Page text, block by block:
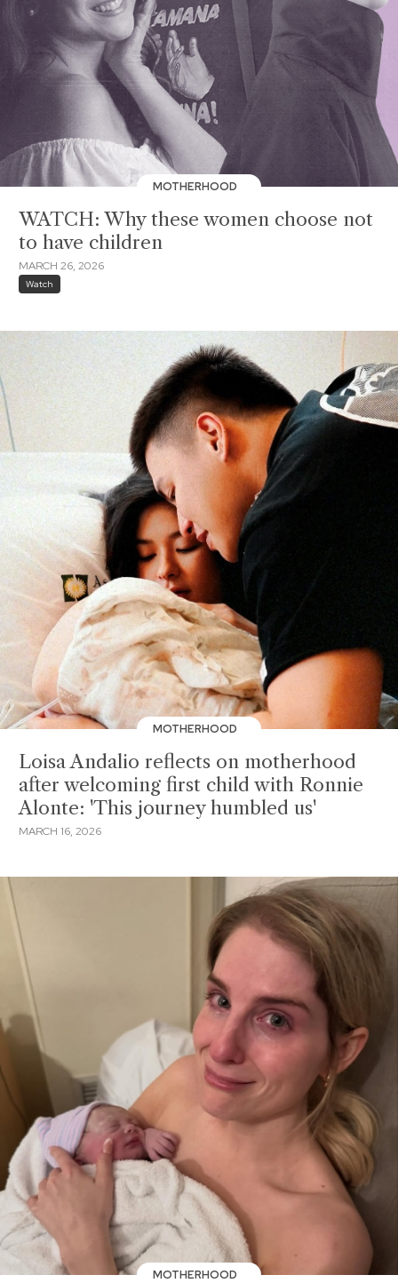
MOTHERHOOD
WATCH: Why these women choose not
to have children
MARCH 26, 2026
Watch
MOTHERHOOD
Loisa Andalio reflects on motherhood
after welcoming first child with Ronnie
Alonte: 'This journey humbled us'
MARCH 16, 2026
MOTHERHOOD